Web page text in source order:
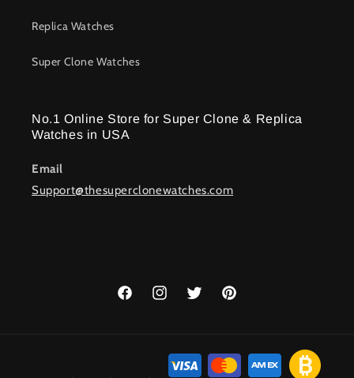
Replica Watches
Super Clone Watches
No.1 Online Store for Super Clone & Replica
Watches in USA
Email
Support@thesuperclonewatches.com
FacebookInstagramTwitter Pinterest